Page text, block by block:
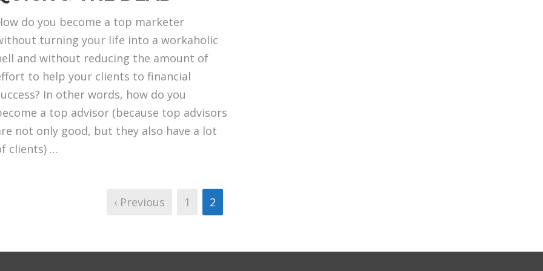
do you become a top marketer
turning your life into a workaholic
and without reducing the amount of
to help your clients to financial
In other words, how do you
a top advisor (because top advisors
not only good, but they also have a lot
clients) …
‹ Previous 1 2